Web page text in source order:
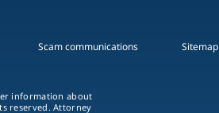
Scam communications Sitemap
information about
reserved. Attorney